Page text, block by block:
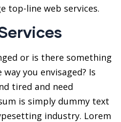
top-line web services.
or is there something
you envisaged? Is
tired and need
is simply dummy text
industry. Lorem